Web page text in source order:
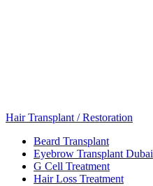
Hair Transplant / Restoration
Beard Transplant
Eyebrow Transplant Dubai
G Cell Treatment
Hair Loss Treatment